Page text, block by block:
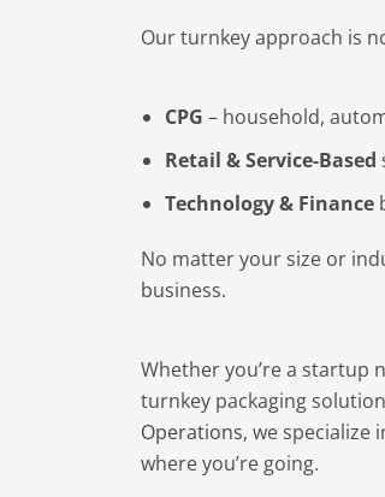
Our turnkey approach is
CPG – household,
Retail & Service-Based
Technology & Finance
No matter your size or
business.
Whether you’re a startup
turnkey packaging
Operations, we
where you’re going.